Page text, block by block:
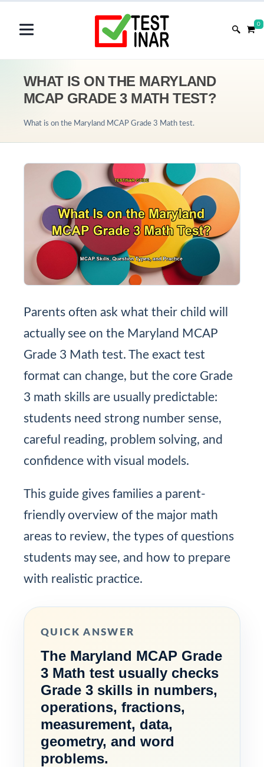
0
WHAT IS ON THE MARYLAND
MCAP GRADE 3 MATH TEST?
What is on the Maryland MCAP Grade 3 Math test.
Parents often ask what their child will
actually see on the Maryland MCAP
Grade 3 Math test. The exact test
format can change, but the core Grade
3 math skills are usually predictable:
students need strong number sense,
careful reading, problem solving, and
confidence with visual models.
This guide gives families a parent-
friendly overview of the major math
areas to review, the types of questions
students may see, and how to prepare
with realistic practice.
QUICK ANSWER
The Maryland MCAP Grade
3 Math test usually checks
Grade 3 skills in numbers,
operations, fractions,
measurement, data,
geometry, and word
problems.